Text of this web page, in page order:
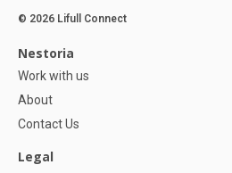
© 2026 Lifull Connect
Nestoria
Work with us
About
Contact Us
Legal